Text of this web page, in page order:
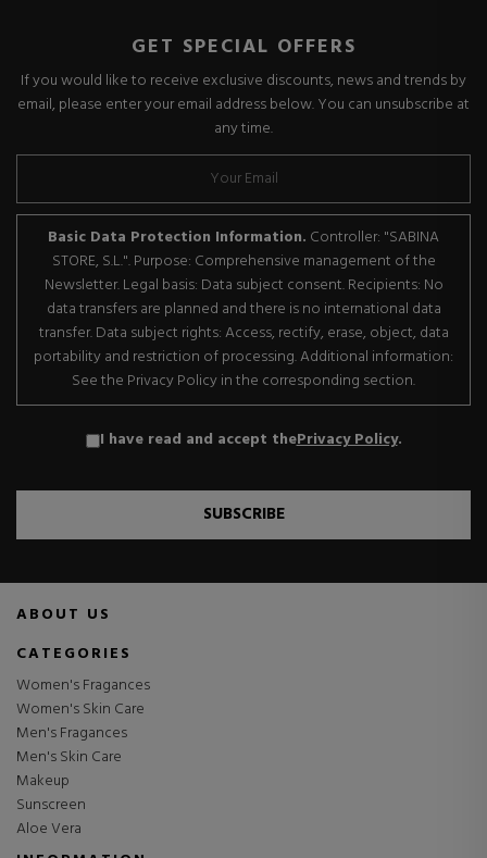
GET SPECIAL OFFERS
If you would like to receive exclusive discounts, news and trends by
email, please enter your email address below. You can unsubscribe at
any time.
Basic Data Protection Information. Controller: "SABINA
STORE, S.L.". Purpose: Comprehensive management of the
Newsletter. Legal basis: Data subject consent. Recipients: No
data transfers are planned and there is no international data
transfer. Data subject rights: Access, rectify, erase, object, data
portability and restriction of processing. Additional information:
See the Privacy Policy in the corresponding section.
I have read and accept thePrivacy Policy.
SUBSCRIBE
ABOUT US
CATEGORIES
Women's Fragances
Women's Skin Care
Men's Fragances
Men's Skin Care
Makeup
Sunscreen
Aloe Vera